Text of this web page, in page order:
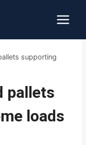
supporting
pallets
loads